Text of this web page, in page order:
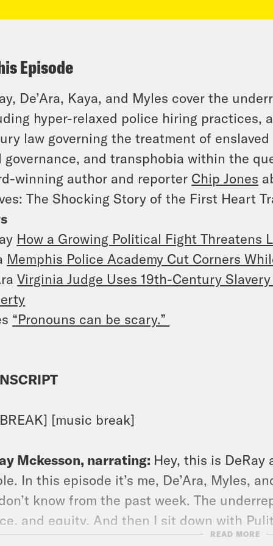
Episode
De’Ara, Kaya, and Myles cover the
hyper-relaxed police hiring practices,
law governing the treatment of
governance, and transphobia within the
winning author and reporter Chip Jones
The Shocking Story of the First Heart
How a Growing Political Fight Threatens
Memphis Police Academy Cut Corners
Virginia Judge Uses 19th-Century
“Pronouns can be scary.”
[music break]
Mckesson, narrating: Hey, this is DeRay
In this episode it’s me, De’Ara, Myles,
know from the past week. The
and equity. And then I sit down with
about his new book, The Organ Thieves:
READ MORE